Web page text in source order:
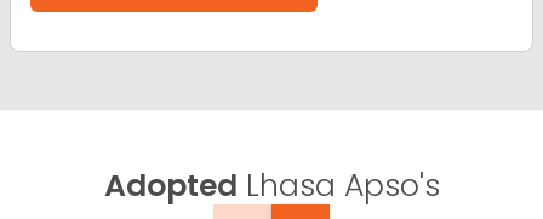
Adopted Lhasa Apso's